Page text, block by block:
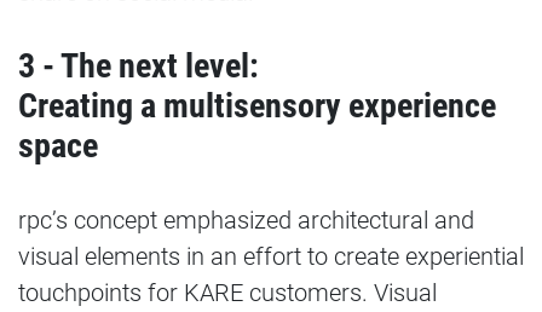
3 - The next level:
Creating a multisensory experience
space
rpc’s concept emphasized architectural and
visual elements in an effort to create experiential
touchpoints for KARE customers. Visual